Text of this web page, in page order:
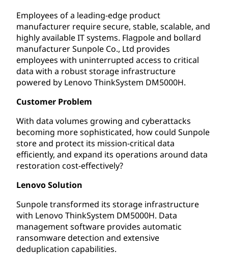
Employees of a leading-edge product
manufacturer require secure, stable, scalable, and
highly available IT systems. Flagpole and bollard
manufacturer Sunpole Co., Ltd provides
employees with uninterrupted access to critical
data with a robust storage infrastructure
powered by Lenovo ThinkSystem DM5000H.
Customer Problem
With data volumes growing and cyberattacks
becoming more sophisticated, how could Sunpole
store and protect its mission-critical data
efficiently, and expand its operations around data
restoration cost-effectively?
Lenovo Solution
Sunpole transformed its storage infrastructure
with Lenovo ThinkSystem DM5000H. Data
management software provides automatic
ransomware detection and extensive
deduplication capabilities.